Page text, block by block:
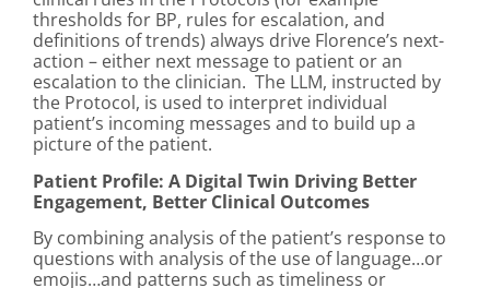
thresholds for BP, rules for escalation, and
definitions of trends) always drive Florence’s next-
action – either next message to patient or an
escalation to the clinician. The LLM, instructed by
the Protocol, is used to interpret individual
patient’s incoming messages and to build up a
picture of the patient.
Patient Profile: A Digital Twin Driving Better
Engagement, Better Clinical Outcomes
By combining analysis of the patient’s response to
questions with analysis of the use of language…or
emojis…and patterns such as timeliness or